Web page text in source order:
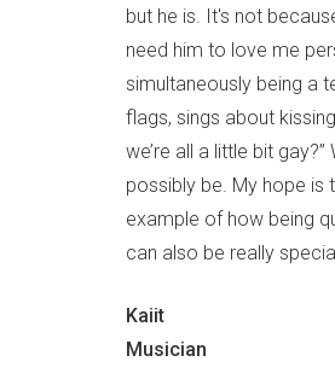
but he is. It's not
need him to love me
simultaneously being a
flags, sings about
we’re all a little bit
possibly be. My hope is
example of how being
can also be really
Kaiit
Musician